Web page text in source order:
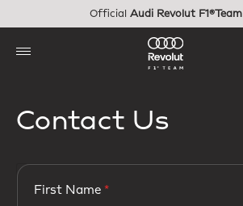
Official Audi Revolut F1®Team
Contact Us
First Name